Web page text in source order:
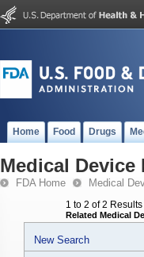
Home Food Drugs
Medical Device
FDA Home Medical
1 to 2 of 2 Results
Related Medical
New Search